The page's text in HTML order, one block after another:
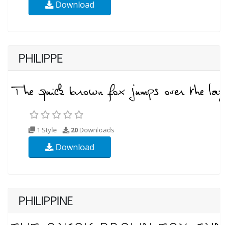
Download
PHILIPPE
1 Style 20 Downloads
Download
PHILIPPINE